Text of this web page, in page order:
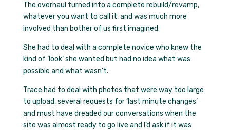
The overhaul turned into a complete rebuild/revamp,
whatever you want to call it, and was much more
involved than bother of us first imagined.
She had to deal with a complete novice who knew the
kind of ‘look’ she wanted but had no idea what was
possible and what wasn’t.
Trace had to deal with photos that were way too large
to upload, several requests for ‘last minute changes’
and must have dreaded our conversations when the
site was almost ready to go live and I’d ask if it was